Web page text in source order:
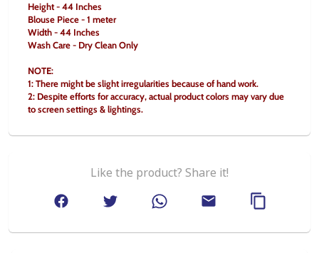
Height - 44 Inches
Blouse Piece - 1 meter
Width - 44 Inches
Wash Care - Dry Clean Only
NOTE:
1: There might be slight irregularities because of hand work.
2: Despite efforts for accuracy, actual product colors may vary due
to screen settings & lightings.
Like the product? Share it!